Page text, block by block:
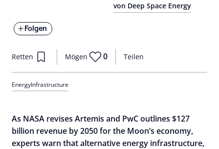
von Deep Space Energy
Folgen
Teilen
Retten Mögen 0
EnergyInfrastructure
As NASA revises Artemis and PwC outlines $127
billion revenue by 2050 for the Moon’s economy,
experts warn that alternative energy infrastructure,